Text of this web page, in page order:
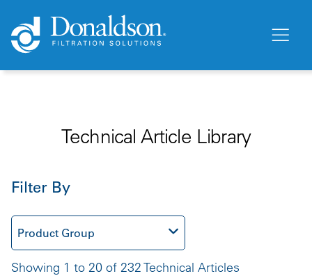
Technical Article Library
Filter By
Product Group
Showing 1 to 20 of 232 Technical Articles